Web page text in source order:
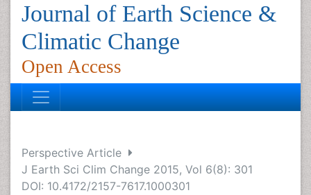
Journal of Earth Science &
Climatic Change
Open Access
Perspective Article
J Earth Sci Clim Change 2015, Vol 6(8): 301
DOI: 10.4172/2157-7617.1000301